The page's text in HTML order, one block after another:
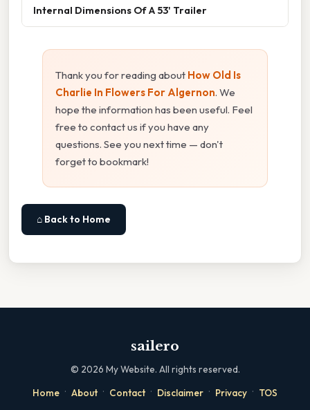
Internal Dimensions Of A 53' Trailer
Thank you for reading about How Old Is
Charlie In Flowers For Algernon. We
hope the information has been useful. Feel
free to contact us if you have any
questions. See you next time — don't
forget to bookmark!
⌂ Back to Home
sailero
© 2026 My Website. All rights reserved.
Home · About · Contact · Disclaimer · Privacy · TOS